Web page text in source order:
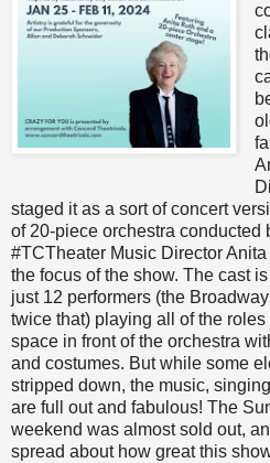
staged it as a sort of concert
of 20-piece orchestra conducted
#TCTheater Music Director
the focus of the show. The cast
just 12 performers (the
twice that) playing all of the roles
space in front of the orchestra
and costumes. But while some
stripped down, the music,
are full out and fabulous! The
weekend was almost sold out,
spread about how great this